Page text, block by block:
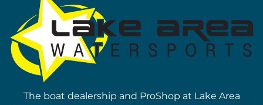
The boat dealership and ProShop at Lake Area